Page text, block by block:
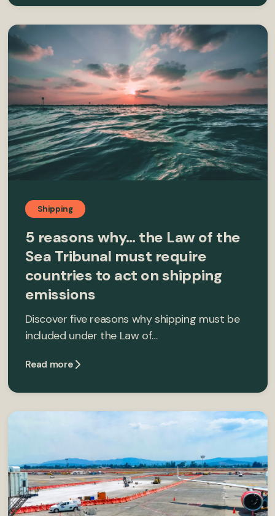
Shipping
5 reasons why… the Law of the
Sea Tribunal must require
countries to act on shipping
emissions
Discover five reasons why shipping must be
included under the Law of…
Read more